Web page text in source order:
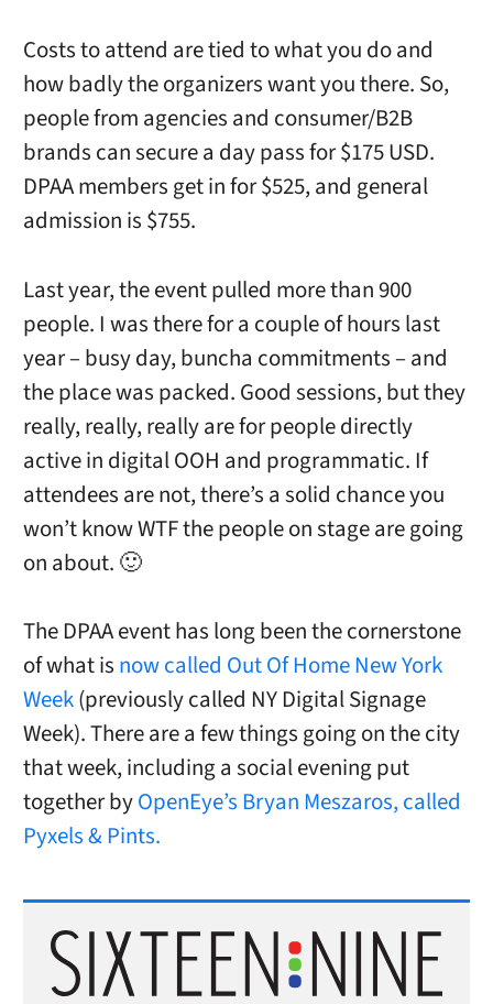
Costs to attend are tied to what you do and
how badly the organizers want you there. So,
people from agencies and consumer/B2B
brands can secure a day pass for $175 USD.
DPAA members get in for $525, and general
admission is $755.
Last year, the event pulled more than 900
people. I was there for a couple of hours last
year – busy day, buncha commitments – and
the place was packed. Good sessions, but they
really, really, really are for people directly
active in digital OOH and programmatic. If
attendees are not, there’s a solid chance you
won’t know WTF the people on stage are going
on about. 🙂
The DPAA event has long been the cornerstone
of what is now called Out Of Home New York
Week(previously called NY Digital Signage
Week). There are a few things going on the city
that week, including a social evening put
together byOpenEye’s Bryan Meszaros, called
Pyxels & Pints.